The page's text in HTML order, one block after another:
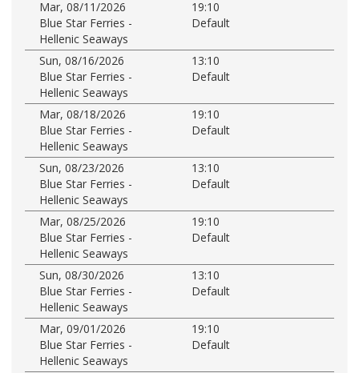
Mar, 08/11/2026
19:10
Blue Star Ferries -
Hellenic Seaways
Default
Sun, 08/16/2026
13:10
Blue Star Ferries -
Hellenic Seaways
Default
Mar, 08/18/2026
19:10
Blue Star Ferries -
Hellenic Seaways
Default
Sun, 08/23/2026
13:10
Blue Star Ferries -
Hellenic Seaways
Default
Mar, 08/25/2026
19:10
Blue Star Ferries -
Hellenic Seaways
Default
Sun, 08/30/2026
13:10
Blue Star Ferries -
Hellenic Seaways
Default
Mar, 09/01/2026
19:10
Blue Star Ferries -
Hellenic Seaways
Default